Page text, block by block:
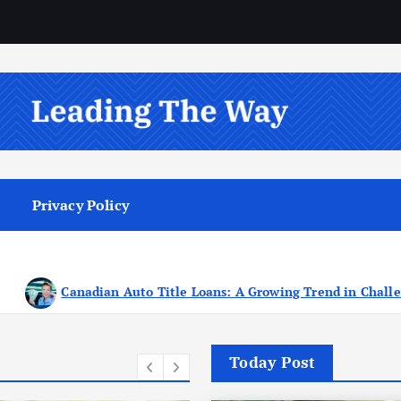
Privacy Policy
A Growing Trend in Challenging Times Seeking
Today Post